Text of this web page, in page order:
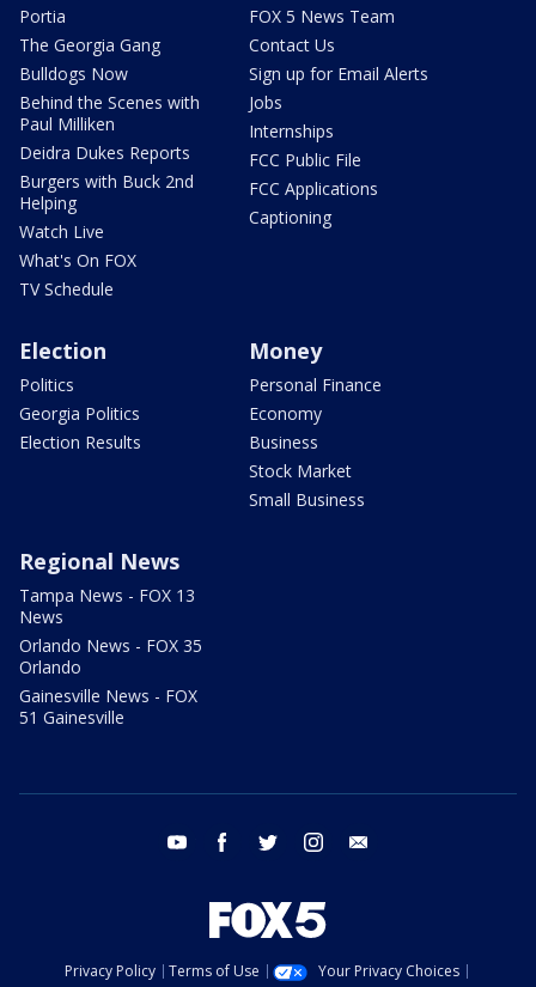
Portia
The Georgia Gang
Bulldogs Now
Behind the Scenes with
Paul Milliken
Deidra Dukes Reports
Burgers with Buck 2nd
Helping
Watch Live
What's On FOX
TV Schedule
FOX 5 News Team
Contact Us
Sign up for Email Alerts
Jobs
Internships
FCC Public File
FCC Applications
Captioning
Election
Politics
Georgia Politics
Election Results
Money
Personal Finance
Economy
Business
Stock Market
Small Business
Regional News
Tampa News - FOX 13
News
Orlando News - FOX 35
Orlando
Gainesville News - FOX
51 Gainesville
youtube facebook twitter instagram
Privacy Policy Terms of Use
Your Privacy Choices